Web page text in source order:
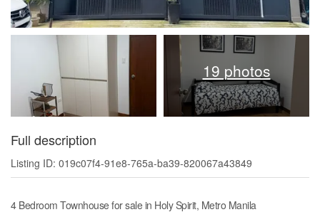
19 photos
Full description
Listing ID: 019c07f4-91e8-765a-ba39-820067a43849
4 Bedroom Townhouse for sale in Holy Spirit, Metro Manila